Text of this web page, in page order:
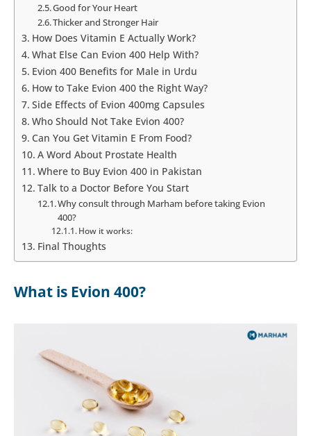
Good for Your Heart
Thicker and Stronger Hair
How Does Vitamin E Actually Work?
What Else Can Evion 400 Help With?
Evion 400 Benefits for Male in Urdu
How to Take Evion 400 the Right Way?
Side Effects of Evion 400mg Capsules
Who Should Not Take Evion 400?
Can You Get Vitamin E From Food?
A Word About Prostate Health
Where to Buy Evion 400 in Pakistan
Talk to a Doctor Before You Start
Why consult through Marham before taking Evion
400?
How it works:
Final Thoughts
What is Evion 400?